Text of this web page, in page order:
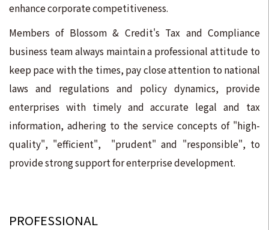
enhance corporate competitiveness.
Members of Blossom & Credit's Tax and Compliance
business team always maintain a professional attitude to
keep pace with the times, pay close attention to national
laws and regulations and policy dynamics, provide
enterprises with timely and accurate legal and tax
information, adhering to the service concepts of "high-
quality", "efficient", "prudent" and "responsible", to
provide strong support for enterprise development.
PROFESSIONAL